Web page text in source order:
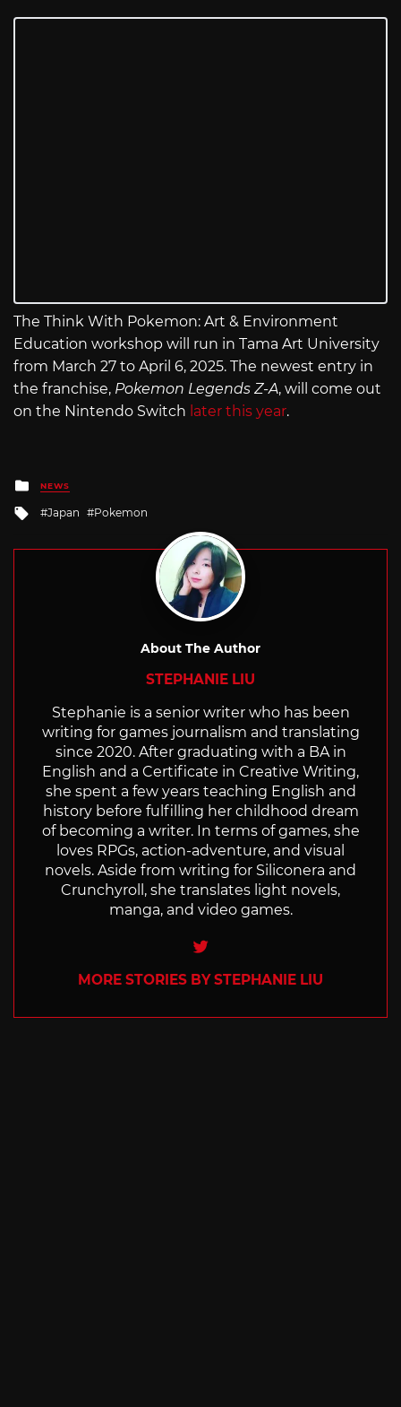
The Think With Pokemon: Art & Environment
Education workshop will run in Tama Art University
from March 27 to April 6, 2025. The newest entry in
the franchise, Pokemon Legends Z-A, will come out
on the Nintendo Switch later this year.
Posted
in
NEWS
Tagged
Japan Pokemon
About The Author
STEPHANIE LIU
Stephanie is a senior writer who has been
writing for games journalism and translating
since 2020. After graduating with a BA in
English and a Certificate in Creative Writing,
she spent a few years teaching English and
history before fulfilling her childhood dream
of becoming a writer. In terms of games, she
loves RPGs, action-adventure, and visual
novels. Aside from writing for Siliconera and
Crunchyroll, she translates light novels,
manga, and video games.
Twitter
MORE STORIES BY STEPHANIE LIU